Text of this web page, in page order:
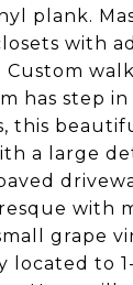
plank.
with
Custom
has step
this
a large
with
grape
located to